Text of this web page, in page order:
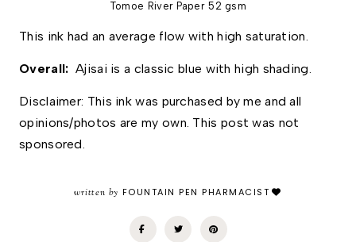
Tomoe River Paper 52 gsm
This ink had an average flow with high saturation.
Overall: Ajisai is a classic blue with high shading.
Disclaimer: This ink was purchased by me and all
opinions/photos are my own. This post was not
sponsored.
written by FOUNTAIN PEN PHARMACIST